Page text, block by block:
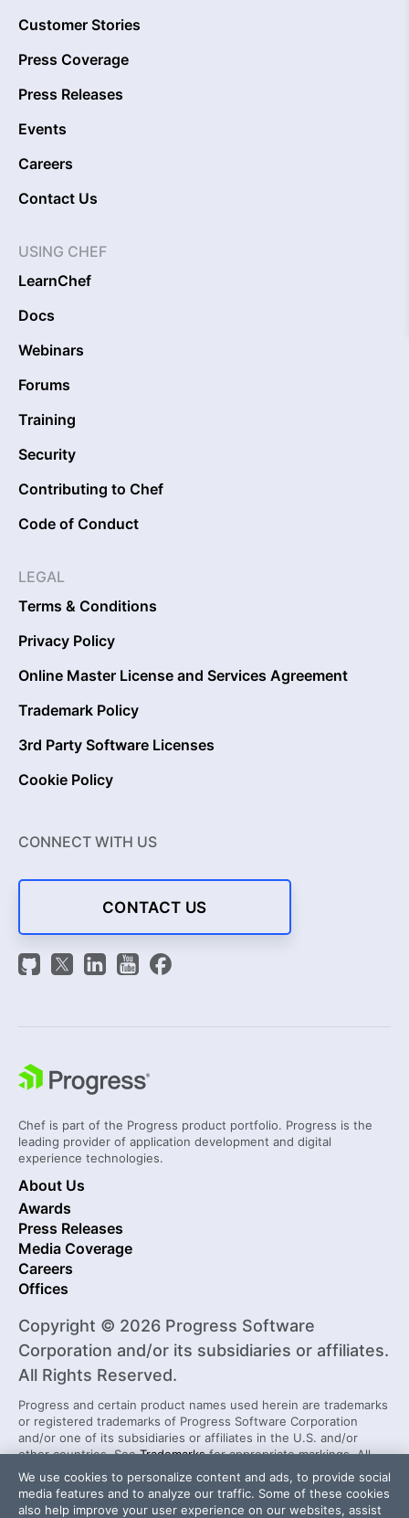
Customer Stories
Press Coverage
Press Releases
Events
Careers
Contact Us
USING CHEF
LearnChef
Docs
Webinars
Forums
Training
Security
Contributing to Chef
Code of Conduct
LEGAL
Terms & Conditions
Privacy Policy
Online Master License and Services Agreement
Trademark Policy
3rd Party Software Licenses
Cookie Policy
CONNECT WITH US
CONTACT US
Chef is part of the Progress product portfolio. Progress is the
leading provider of application development and digital
experience technologies.
About Us
Awards
Press Releases
Media Coverage
Careers
Offices
Copyright © 2026 Progress Software
Corporation and/or its subsidiaries or affiliates.
All Rights Reserved.
Progress and certain product names used herein are trademarks
or registered trademarks of Progress Software Corporation
and/or one of its subsidiaries or affiliates in the U.S. and/or
other countries. SeeTrademarksfor appropriate markings. All
rights in any other trademarks contained herein are reserved by
their respective owners and their inclusion does not imply an
endorsement, affiliation, or sponsorship as between Progress
We use cookies to personalize content and ads, to provide social
media features and to analyze our traffic. Some of these cookies
also help improve your user experience on our websites, assist